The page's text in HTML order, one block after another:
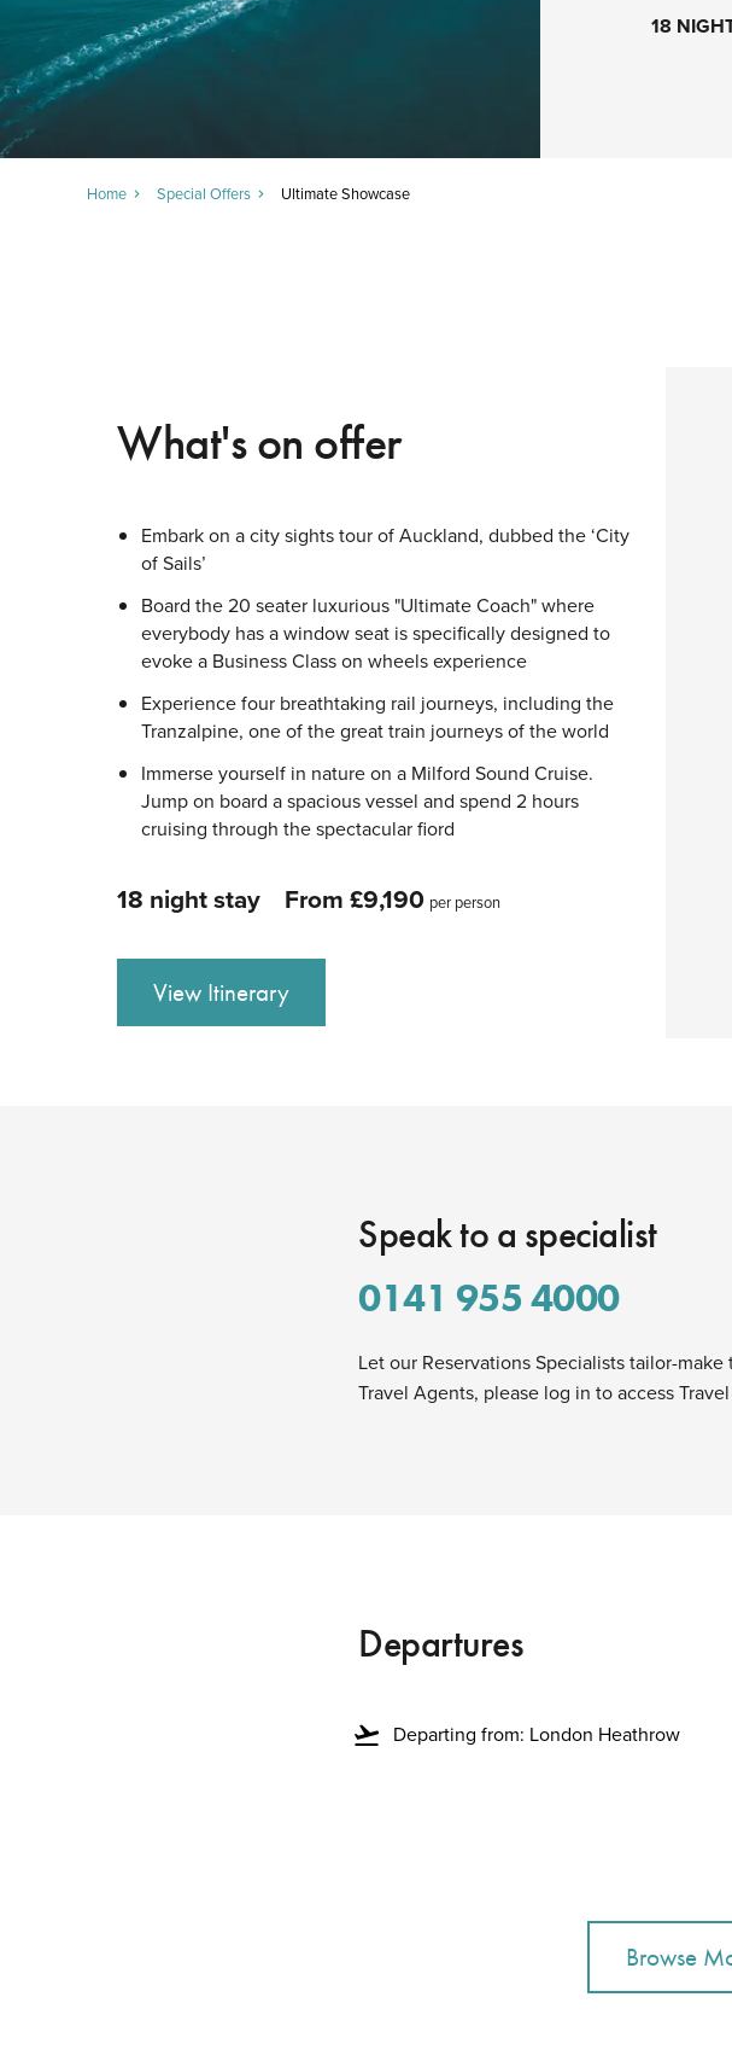
18
Home Special Offers Ultimate Showcase
What's on offer
Embark on a city sights tour of Auckland, dubbed the ‘City
of Sails’
Board the 20 seater luxurious "Ultimate Coach" where
everybody has a window seat is specifically designed to
evoke a Business Class on wheels experience
Experience four breathtaking rail journeys, including the
Tranzalpine, one of the great train journeys of the world
Immerse yourself in nature on a Milford Sound Cruise.
Jump on board a spacious vessel and spend 2 hours
cruising through the spectacular fiord
18 night stay From £9,190 per person
View Itinerary
Speak to a specialist
0141 955 4000
Let our Reservations Specialists tailor-
Travel Agents, please log in to access
Departures
flight_takeoff Departing from: London Heathrow